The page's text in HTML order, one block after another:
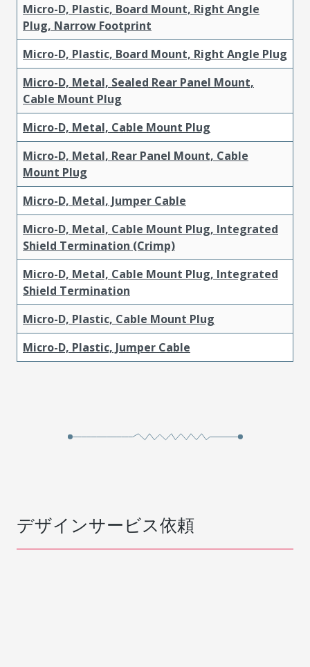
Micro-D, Plastic, Board Mount, Right Angle
Plug, Narrow Footprint
Micro-D, Plastic, Board Mount, Right Angle Plug
Micro-D, Metal, Sealed Rear Panel Mount,
Cable Mount Plug
Micro-D, Metal, Cable Mount Plug
Micro-D, Metal, Rear Panel Mount, Cable
Mount Plug
Micro-D, Metal, Jumper Cable
Micro-D, Metal, Cable Mount Plug, Integrated
Shield Termination (Crimp)
Micro-D, Metal, Cable Mount Plug, Integrated
Shield Termination
Micro-D, Plastic, Cable Mount Plug
Micro-D, Plastic, Jumper Cable
デザインサービス依頼